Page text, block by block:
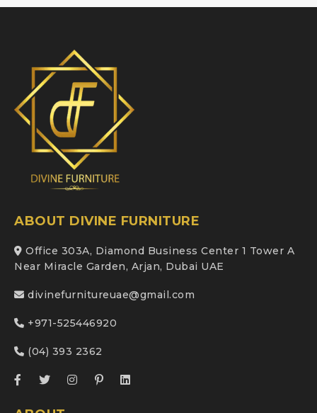
ABOUT DIVINE FURNITURE
Office 303A, Diamond Business Center 1 Tower A
Near Miracle Garden, Arjan, Dubai UAE
divinefurnitureuae@gmail.com
+971-525446920
(04) 393 2362